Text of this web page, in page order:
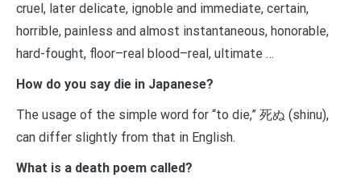
cruel, later delicate, ignoble and immediate, certain,
horrible, painless and almost instantaneous, honorable,
hard-fought, floor–real blood–real, ultimate …
How do you say die in Japanese?
The usage of the simple word for “to die,” 死ぬ (shinu),
can differ slightly from that in English.
What is a death poem called?